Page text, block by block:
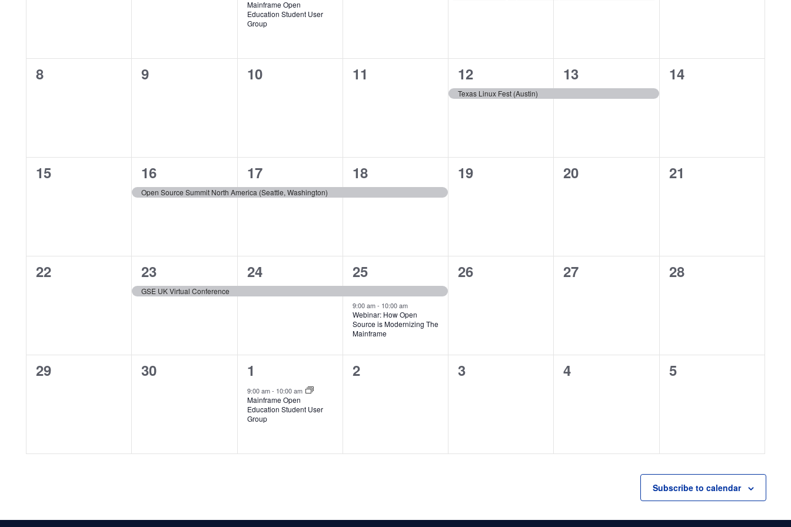
Mainframe Open
Education Student User
Group
0
8
0
9
0
10
0
11
1
event,
12
Texas Linux Fest (Austin)
1
event,
13
0
14
0
15
1
event,
16
Open Source Summit North America (Seattle, Washington)
1
event,
17
1
event,
18
0
19
0
20
0
21
0
22
1
event,
23
GSE UK Virtual Conference
1
event,
24
2
events,
25
9:00 am- 10:00 am
Webinar: How Open
Source is Modernizing The
Mainframe
0
26
0
27
0
28
0
29
0
30
1
event,
1
9:00 am- 10:00 am
Mainframe Open
Education Student User
Group
0
2
0
3
0
4
0
5
Subscribe to calendar